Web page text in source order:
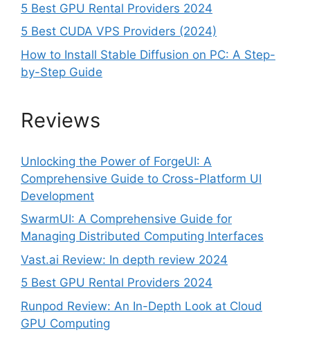
5 Best GPU Rental Providers 2024
5 Best CUDA VPS Providers (2024)
How to Install Stable Diffusion on PC: A Step-
by-Step Guide
Reviews
Unlocking the Power of ForgeUI: A
Comprehensive Guide to Cross-Platform UI
Development
SwarmUI: A Comprehensive Guide for
Managing Distributed Computing Interfaces
Vast.ai Review: In depth review 2024
5 Best GPU Rental Providers 2024
Runpod Review: An In-Depth Look at Cloud
GPU Computing